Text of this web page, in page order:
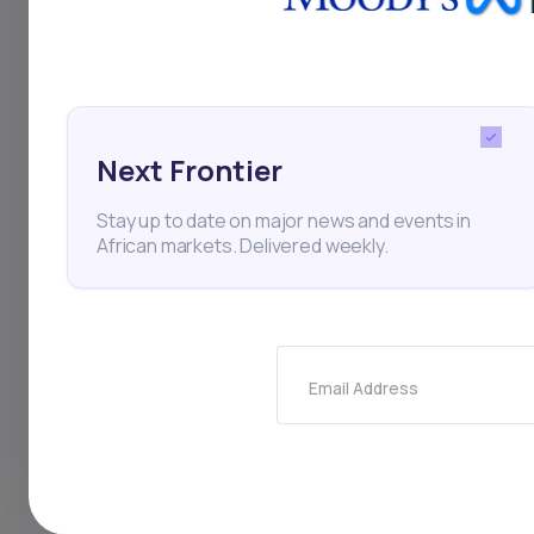
carbon credit
networks in Africa.
to its subsidy
whether the assets
broken up to
sovereign approval.
of carbon-financed
Next Frontier
Stay up to date on major news and events in
African markets. Delivered weekly.
Email Address